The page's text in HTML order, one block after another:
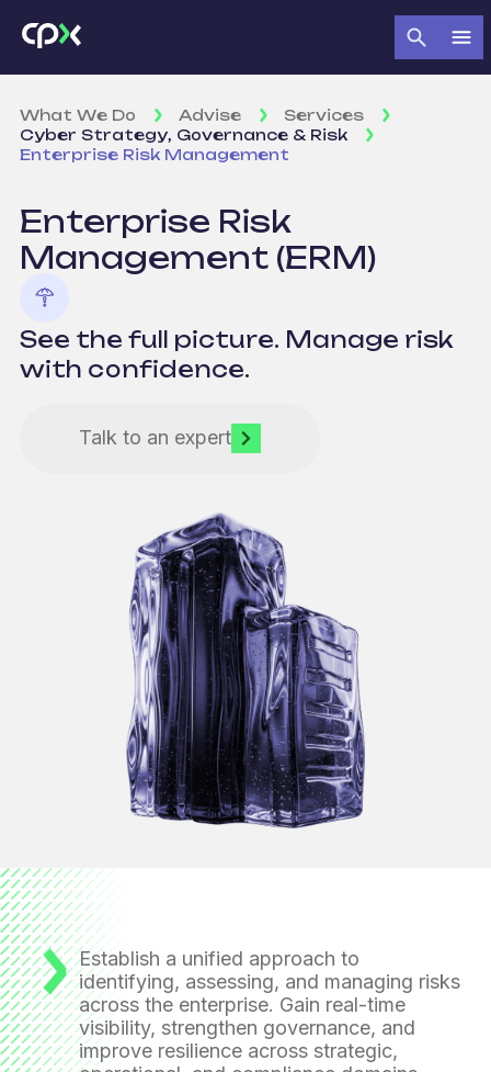
What We Do Advise
Services
Cyber Strategy, Governance & Risk
Enterprise Risk Management
Enterprise Risk
Management (ERM)
See the full picture. Manage risk
with confidence.
Talk to an expert
Establish a unified approach to
identifying, assessing, and managing risks
across the enterprise. Gain real-time
visibility, strengthen governance, and
improve resilience across strategic,